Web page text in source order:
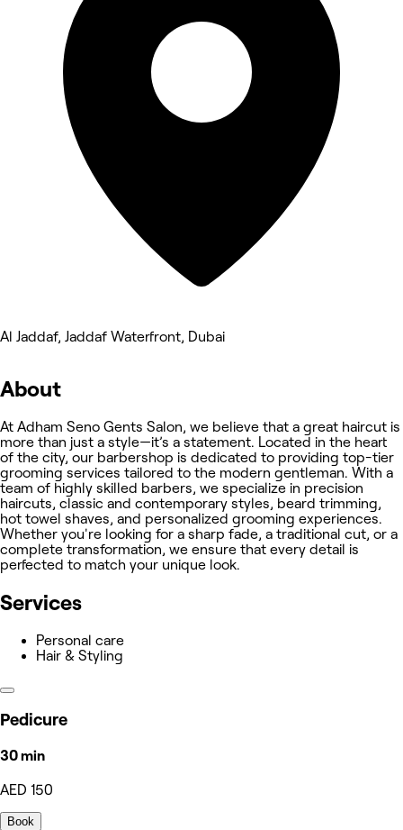
Al Jaddaf, Jaddaf Waterfront, Dubai
About
At Adham Seno Gents Salon, we believe that a great haircut is
more than just a style—it’s a statement. Located in the heart
of the city, our barbershop is dedicated to providing top-tier
grooming services tailored to the modern gentleman. With a
team of highly skilled barbers, we specialize in precision
haircuts, classic and contemporary styles, beard trimming,
hot towel shaves, and personalized grooming experiences.
Whether you're looking for a sharp fade, a traditional cut, or a
complete transformation, we ensure that every detail is
perfected to match your unique look.
Services
Personal care
Hair & Styling
Pedicure
30 min
AED 150
Book